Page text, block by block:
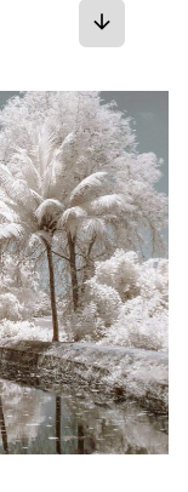
arrow_downward
bookmark